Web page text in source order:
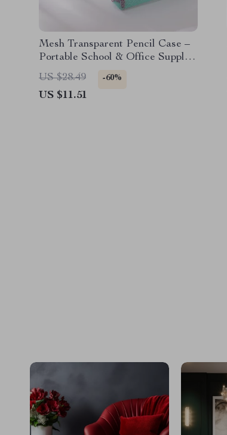
Mesh Transparent Pencil Case –
Portable School & Office Supplies
Pouch
US $28.49 -60%
US $11.51